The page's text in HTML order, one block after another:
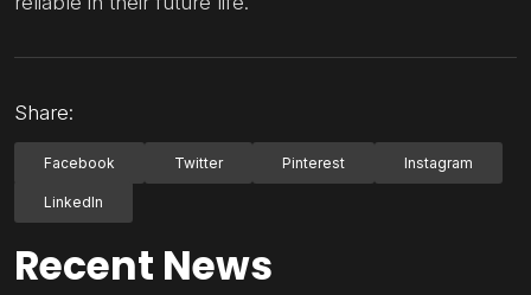
Share:
Facebook Twitter Pinterest Instagram
LinkedIn
Recent News